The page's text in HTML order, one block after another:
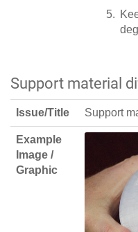
Support material
Issue/Title Support
Example
Image /
Graphic